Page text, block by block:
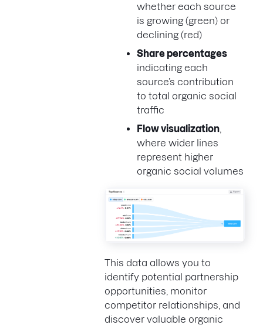
whether each source
is growing (green) or
declining (red)
Share percentages
indicating each
source’s contribution
to total organic social
traffic
Flow visualization
where wider lines
represent higher
organic social volumes
This data allows you to
identify potential partnership
opportunities, monitor
competitor relationships, and
discover valuable organic